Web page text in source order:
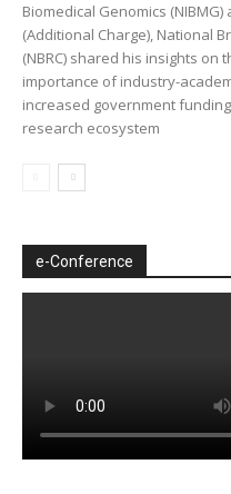
Biomedical Genomics
(Additional Charge), National
(NBRC) shared his insights on
importance of industry-
increased government
research ecosystem
e-Conference